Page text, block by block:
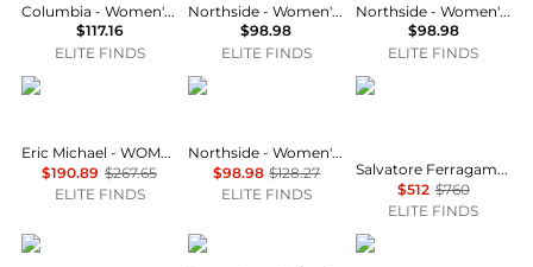
Columbia - Women's Ice Maiden Ii Waterproof Winter Boots
$117.16
ELITE FINDS
Northside - Women's Kathmandu Snow Boot
$98.98
ELITE FINDS
Northside - Women's Kathmandu Snow Boot
$98.98
ELITE FINDS
Eric Michael
Eric Michael - WOMEN'S TEXAS ANKLE BOOT
$190.89 $267.65
ELITE FINDS
Northside
Northside - Women's Bishop Mid Calf Winter Boots
$98.98 $128.27
ELITE FINDS
Salvatore Ferragamo
Salvatore Ferragamo - Women's Rain Boots With Logo
$512 $760
ELITE FINDS
Hunter Moon Boot EMU Australia